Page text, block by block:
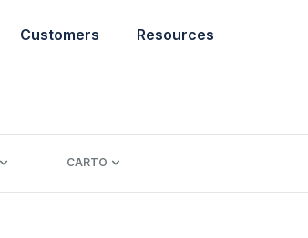
Customers Resources
CARTO